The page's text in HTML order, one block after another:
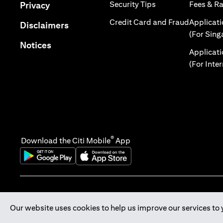
Our website uses cookies to help us improve our services
Privacy(opens in a new tab)
Disclaimers(opens in a new tab)
Notices(opens in a new tab)
Security Tips (opens in a new
Credit Card and Fraud(opens in
Fees &
(For
(For
Download the Citi Mobile® App